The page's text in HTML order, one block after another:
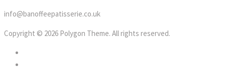
info@banoffeepatisserie.co.uk
Copyright © 2026 Polygon Theme. All rights reserved.